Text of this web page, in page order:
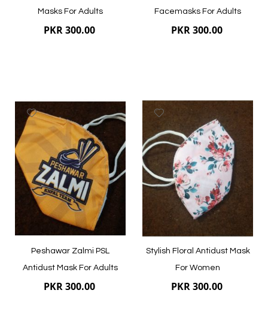
Masks For Adults
PKR 300.00
Quickview
Facemasks For Adults
PKR 300.00
Quickview
Add
to
Wish
Peshawar Zalmi PSL
Antidust Mask For Adults
PKR 300.00
Wish
List
Stylish Floral Antidust Mask
For Women
PKR 300.00